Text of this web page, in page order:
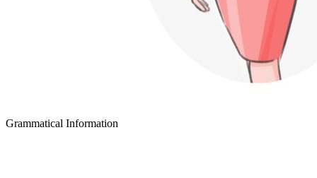
Grammatical Information